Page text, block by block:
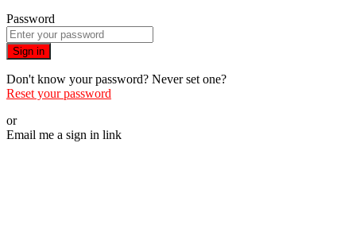
Password
Sign in
Don't know your password? Never set one?
Reset your password
or
Email me a sign in link